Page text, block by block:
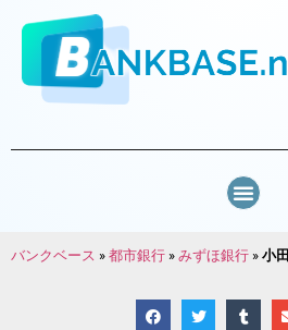
バンクベース »都市銀行 »みずほ銀行 »小